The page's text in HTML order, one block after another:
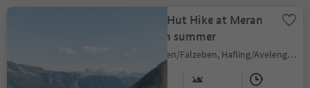
Alpine Hut Hike at Meran
2000 in summer
Falzeben/Falzeben, Hafling/Avelengo, Meran/Merano and environs